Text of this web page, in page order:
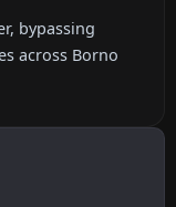
bypassing
across Borno